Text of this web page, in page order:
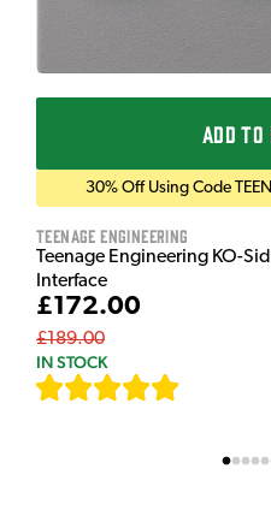
ADD
30% Off Using Code
Teenage Engineering
Teenage Engineering KO-
Interface
£172.00
£189.00
IN STOCK